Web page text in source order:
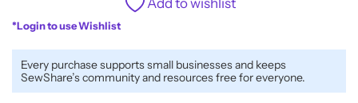
*Login to use Wishlist
Every purchase supports small businesses and keeps
SewShare’s community and resources free for everyone.